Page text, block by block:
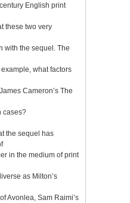
English print
these two very
with the sequel. The
what factors
Cameron’s The
cases?
the sequel has
in the medium of print
as Milton’s
Avonlea, Sam Raimi’s